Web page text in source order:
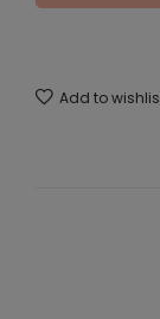
Add to